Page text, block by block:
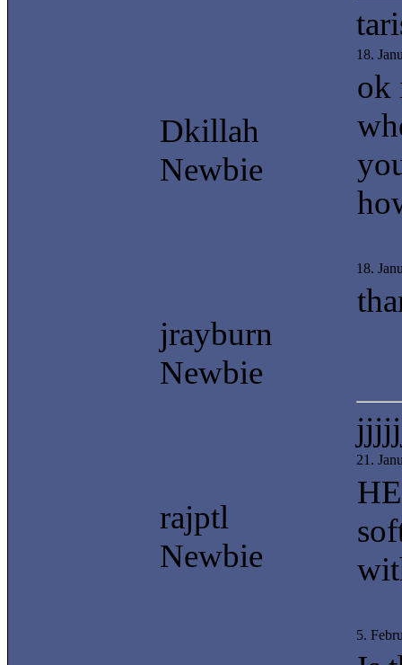
Dkillah
Newbie
18.
ok
jrayburn
Newbie
18.
rajptl
Newbie
21.
5.